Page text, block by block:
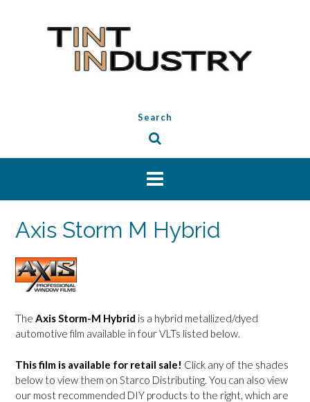
Search
Axis Storm M Hybrid
The Axis Storm-M Hybrid is a hybrid metallized/dyed
automotive film available in four VLTs listed below.
This film is available for retail sale! Click any of the shades
below to view them on Starco Distributing. You can also view
our most recommended DIY products to the right, which are